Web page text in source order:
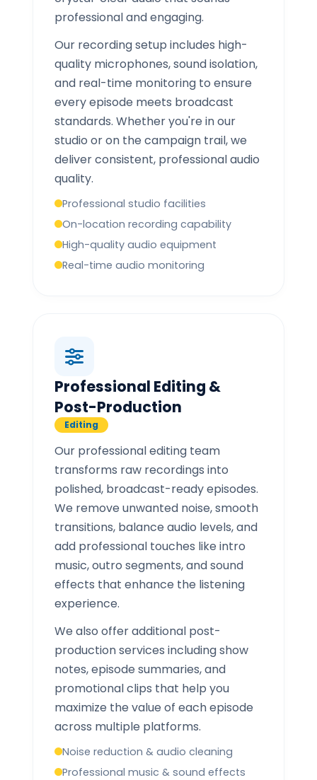
professional and engaging.
Our recording setup includes high-
quality microphones, sound isolation,
and real-time monitoring to ensure
every episode meets broadcast
standards. Whether you're in our
studio or on the campaign trail, we
deliver consistent, professional audio
quality.
Professional studio facilities
On-location recording capability
High-quality audio equipment
Real-time audio monitoring
Professional Editing &
Post-Production
Editing
Our professional editing team
transforms raw recordings into
polished, broadcast-ready episodes.
We remove unwanted noise, smooth
transitions, balance audio levels, and
add professional touches like intro
music, outro segments, and sound
effects that enhance the listening
experience.
We also offer additional post-
production services including show
notes, episode summaries, and
promotional clips that help you
maximize the value of each episode
across multiple platforms.
Noise reduction & audio cleaning
Professional music & sound effects